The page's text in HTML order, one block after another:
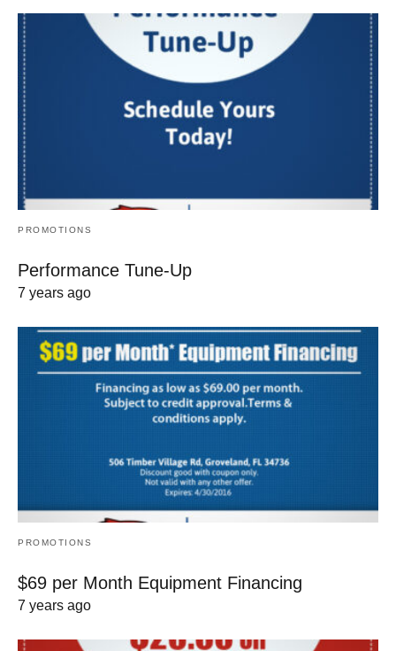
PROMOTIONS
Performance Tune-Up
7 years ago
PROMOTIONS
$69 per Month Equipment Financing
7 years ago